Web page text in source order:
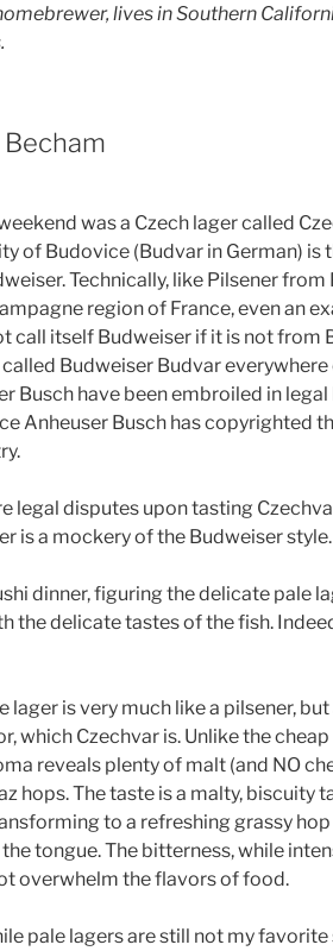
lives in Southern
Becham
was a Czech lager called
of Budovice (Budvar in German) is
Technically, like Pilsener from
region of France, even an
call itself Budweiser if it is not from
called Budweiser Budvar
Busch have been embroiled in
Anheuser Busch has copyrighted
legal disputes upon tasting
is a mockery of the Budweiser style.
dinner, figuring the delicate pale
the delicate tastes of the fish.
lager is very much like a pilsener,
which Czechvar is. Unlike the cheap
reveals plenty of malt (and NO
hops. The taste is a malty, biscuity
to a refreshing grassy hop
tongue. The bitterness, while
overwhelm the flavors of food.
pale lagers are still not my